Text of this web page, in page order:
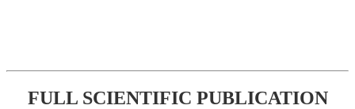
FULL SCIENTIFIC PUBLICATION